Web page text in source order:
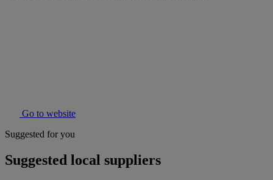
Go to website
Suggested for you
Suggested local suppliers